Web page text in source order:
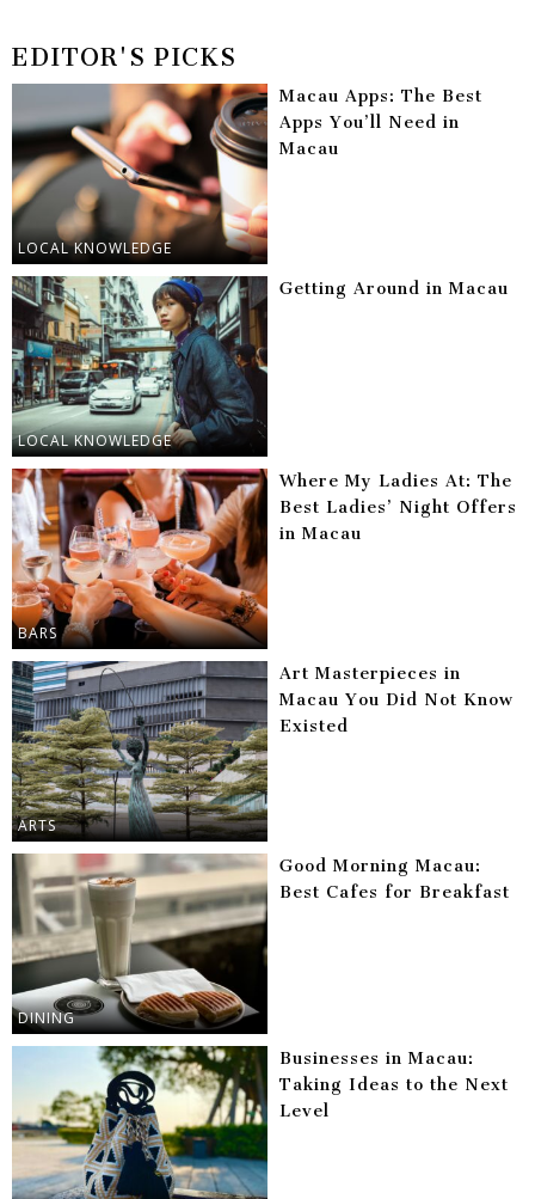
EDITOR'S PICKS
LOCAL KNOWLEDGE
Macau Apps: The Best
Apps You’ll Need in
Macau
LOCAL KNOWLEDGE
Getting Around in Macau
BARS
Where My Ladies At: The
Best Ladies’ Night Offers
in Macau
ARTS
Art Masterpieces in
Macau You Did Not Know
Existed
DINING
Good Morning Macau:
Best Cafes for Breakfast
Businesses in Macau:
Taking Ideas to the Next
Level